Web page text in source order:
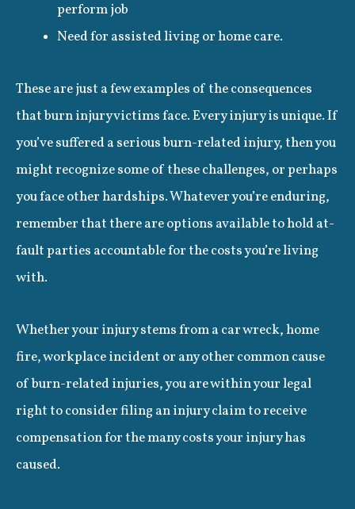
perform job
Need for assisted living or home care.
These are just a few examples of the consequences
that burn injury victims face. Every injury is unique. If
you’ve suffered a serious burn-related injury, then you
might recognize some of these challenges, or perhaps
you face other hardships. Whatever you’re enduring,
remember that there are options available to hold at-
fault parties accountable for the costs you’re living
with.
Whether your injury stems from a car wreck, home
fire, workplace incident or any other common cause
of burn-related injuries, you are within your legal
right to consider filing an injury claim to receive
compensation for the many costs your injury has
caused.